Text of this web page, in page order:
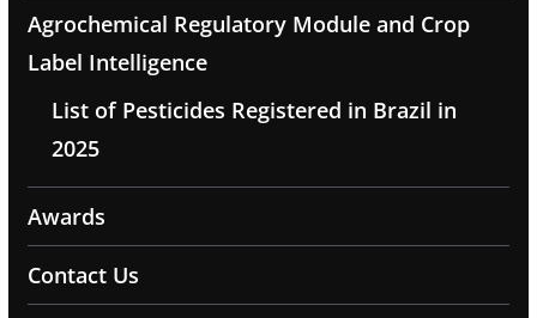
Agrochemical Regulatory Module and Crop
Label Intelligence
List of Pesticides Registered in Brazil in
2025
Awards
Contact Us